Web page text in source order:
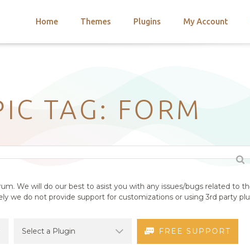
Home Themes Plugins My Account
TAG: FORM
We will do our best to asist you with any issues/bugs related to
we do not provide support for customizations or using 3rd party
FREE SUPPORT